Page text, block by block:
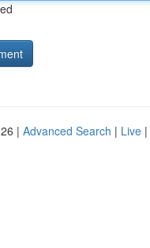
| Advanced Search | Live |